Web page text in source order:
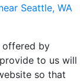
Seattle, WA
offered by
to us will
so that